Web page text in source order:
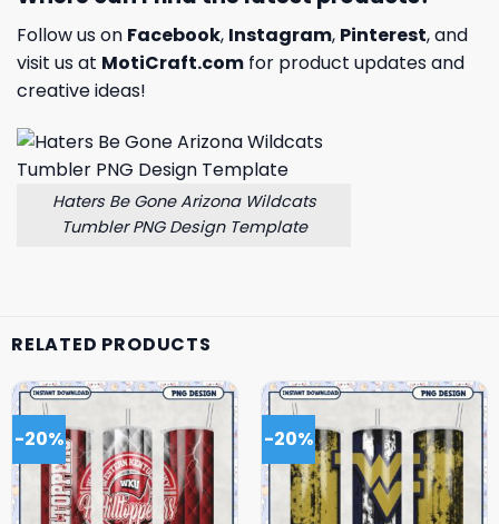
Follow us on Facebook, Instagram, Pinterest, and
visit us at MotiCraft.com for product updates and
creative ideas!
Haters Be Gone Arizona Wildcats
Tumbler PNG Design Template
RELATED PRODUCTS
-20% -20%